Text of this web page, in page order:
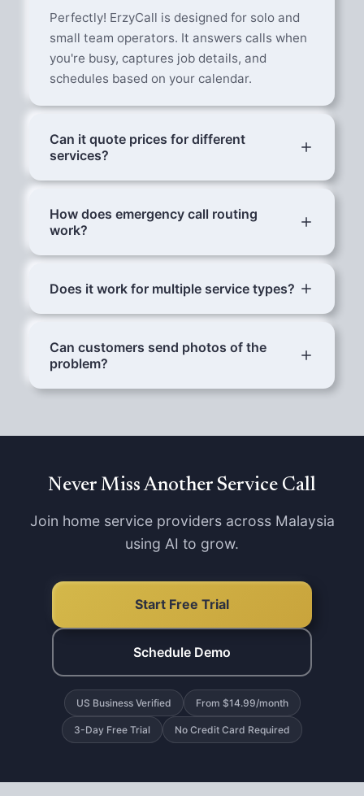
Perfectly! ErzyCall is designed for solo and
small team operators. It answers calls when
you're busy, captures job details, and
schedules based on your calendar.
Can it quote prices for different
services?
Yes. Configure your rate card with price
ranges for common jobs. AI provides ballpark
estimates and explains that final pricing
How does emergency call routing
work?
Urgent calls are immediately flagged. AI
sends you a WhatsApp with the customer's
Does it work for multiple service types?
Yes — plumbing, electrical, aircon, cleaning,
landscaping, pest control, renovation.
Configure your services and AI handles them
Can customers send photos of the
problem?
Yes. AI asks customers to send photos via
so you bring the right tools and parts.
Never Miss Another Service Call
Join home service providers across Malaysia
using AI to grow.
Start Free Trial
Schedule Demo
US Business Verified From $14.99/month
3-Day Free Trial No Credit Card Required